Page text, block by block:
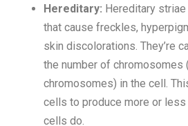
Hereditary: Hereditary
that cause freckles,
skin discolorations. They’re
the number of chromosomes
chromosomes) in the cell.
cells to produce more or less
cells do.